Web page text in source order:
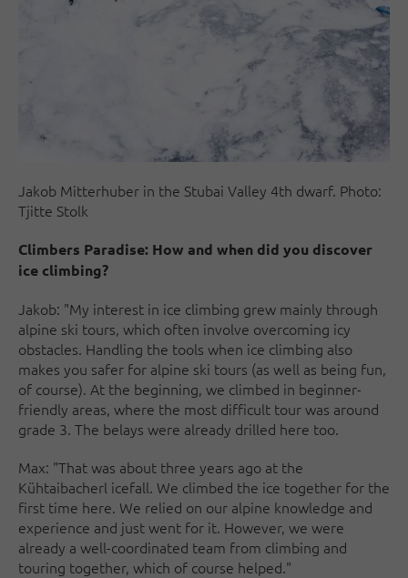
Jakob Mitterhuber in the Stubai Valley 4th dwarf. Photo:
Tjitte Stolk
Climbers Paradise: How and when did you discover
ice climbing?
Jakob: "My interest in ice climbing grew mainly through
alpine ski tours, which often involve overcoming icy
obstacles. Handling the tools when ice climbing also
makes you safer for alpine ski tours (as well as being fun,
of course). At the beginning, we climbed in beginner-
friendly areas, where the most difficult tour was around
grade 3. The belays were already drilled here too.
Max: "That was about three years ago at the
Kühtaibacherl icefall. We climbed the ice together for the
first time here. We relied on our alpine knowledge and
experience and just went for it. However, we were
already a well-coordinated team from climbing and
touring together, which of course helped."